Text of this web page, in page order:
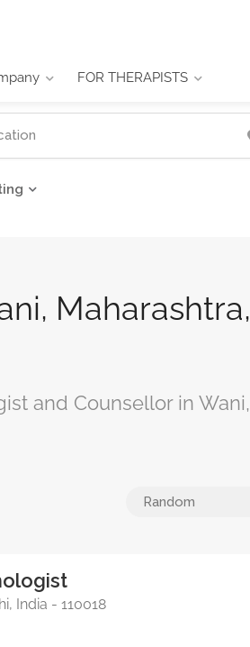
FOR THERAPISTS
Maharashtra,
and Counsellor in Wani,
India - 110018